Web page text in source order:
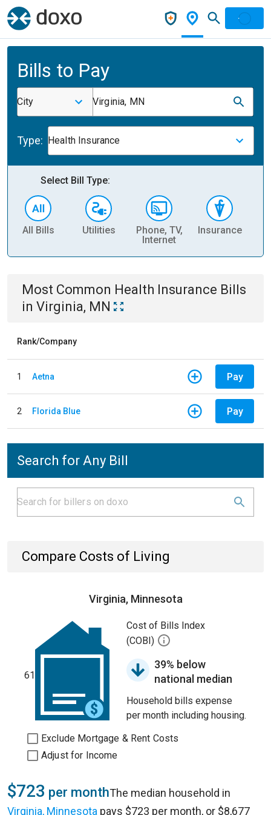
Bills to Pay
City Virginia, MN
Type: Health Insurance
Select Bill Type:
All Bills Utilities
Phone, TV,
Internet
Insurance
Most Common Health Insurance Bills
in Virginia, MN
Rank/Company
1 Aetna Pay
2 Florida Blue Pay
Search for Any Bill
Compare Costs of Living
Virginia, Minnesota
61
Cost of Bills Index
(COBI)
39% below
national median
Household bills expense
per month including housing.
Exclude Mortgage & Rent Costs
Adjust for Income
$723 per monthThe median household in
Virginia, Minnesota pays $723 per month, or $8,677